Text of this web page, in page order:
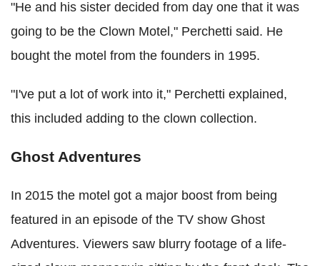
"He and his sister decided from day one that it was
going to be the Clown Motel," Perchetti said. He
bought the motel from the founders in 1995.
"I've put a lot of work into it," Perchetti explained,
this included adding to the clown collection.
Ghost Adventures
In 2015 the motel got a major boost from being
featured in an episode of the TV show Ghost
Adventures. Viewers saw blurry footage of a life-